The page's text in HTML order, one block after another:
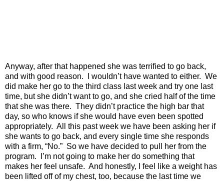
Anyway, after that happened she was terrified to go back,
and with good reason.
I wouldn’t have wanted to either. We
did make her go to the third class last week and try one last
time, but she didn’t want to go, and she cried half of the time
that she was there. They didn’t practice the high bar that
day, so who knows if she would have even been spotted
appropriately. All this past week we have been asking her if
she wants to go back, and every single time she responds
with a firm, “No.” So we have decided to pull her from the
program.
I’m not going to make her do something that
makes her feel unsafe. And honestly, I feel like a weight has
been lifted off of my chest, too, because the last time we